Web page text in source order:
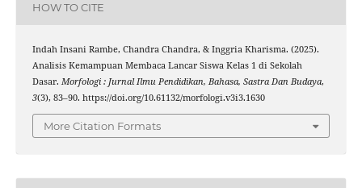
HOW TO CITE
Indah Insani Rambe, Chandra Chandra, & Inggria Kharisma. (2025).
Analisis Kemampuan Membaca Lancar Siswa Kelas 1 di Sekolah
Dasar. Morfologi : Jurnal Ilmu Pendidikan, Bahasa, Sastra Dan Budaya,
3(3), 83–90. https://doi.org/10.61132/morfologi.v3i3.1630
More Citation Formats